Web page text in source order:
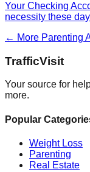
Your Checking
necessity these
← More Parenting
TrafficVisit
Your source for
more.
Popular
Weight Loss
Parenting
Real Estate